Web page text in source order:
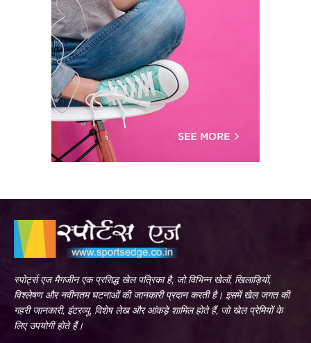
स्पोर्ट्स एज मैगजीन एक प्रसिद्ध खेल पत्रिका है, जो विभिन्न खेलों, खिलाड़ियों,
विश्लेषण और नवीनतम घटनाओं की जानकारी प्रदान करती है। इसमें खेल जगत की
गहरी जानकारी, इंटरव्यू, विशेष लेख और आंकड़े शामिल होते हैं, जो खेल प्रेमियों के
लिए उपयोगी होते हैं।